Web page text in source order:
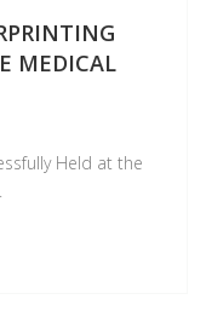
MEDICAL
Held at the